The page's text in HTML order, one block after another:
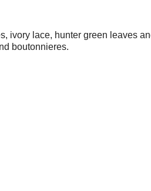
ivory lace, hunter green leaves
boutonnieres.